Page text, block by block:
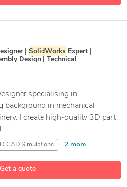
Get a quote
| SolidWorks Expert |
Design | Technical
specialising in
background in mechanical
I create high-quality 3D part
CAD Simulations 2 more